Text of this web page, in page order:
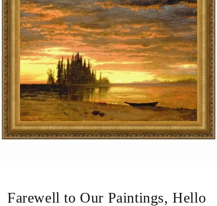
Farewell to Our Paintings, Hello